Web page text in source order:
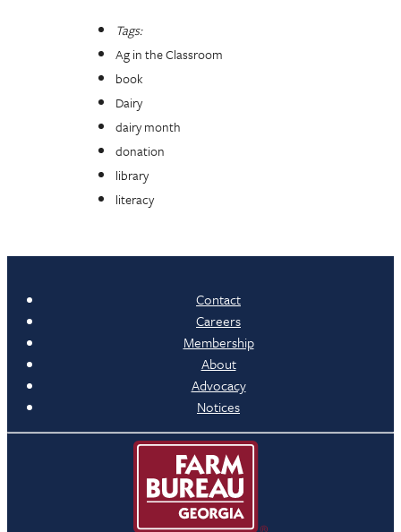
Tags:
Ag in the Classroom
book
Dairy
dairy month
donation
library
literacy
Contact
Careers
Membership
About
Advocacy
Notices